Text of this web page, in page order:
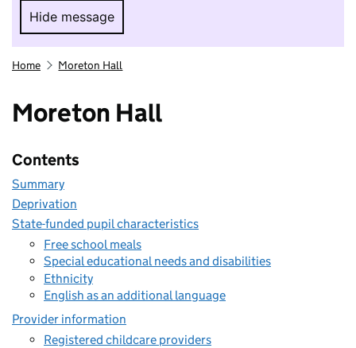
Hide message
Hide message. I do not want to take part in
Home Moreton Hall
Moreton Hall
Contents
Summary
Deprivation
State-funded pupil characteristics
Free school meals
Special educational needs and disabilities
Ethnicity
English as an additional language
Provider information
Registered childcare providers